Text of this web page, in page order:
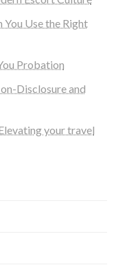
You Use the Right
Probation
Disclosure and
your travel